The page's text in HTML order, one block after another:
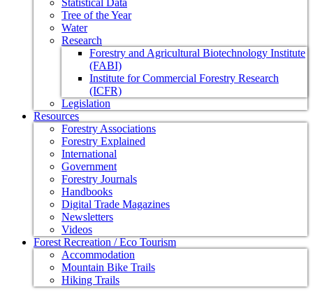
Statistical Data
Tree of the Year
Water
Research
Forestry and Agricultural Biotechnology Institute
(FABI)
Institute for Commercial Forestry Research
(ICFR)
Legislation
Resources
Forestry Associations
Forestry Explained
International
Government
Forestry Journals
Handbooks
Digital Trade Magazines
Newsletters
Videos
Forest Recreation / Eco Tourism
Accommodation
Mountain Bike Trails
Hiking Trails